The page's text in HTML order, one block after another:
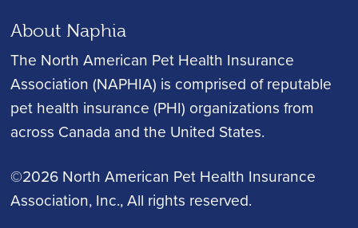
About Naphia
The North American Pet Health Insurance
Association (NAPHIA) is comprised of reputable
pet health insurance (PHI) organizations from
across Canada and the United States.
©2026 North American Pet Health Insurance
Association, Inc., All rights reserved.